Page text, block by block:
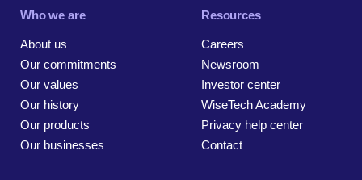
Who we are
About us
Our commitments
Our values
Our history
Our products
Our businesses
Resources
Careers
Newsroom
Investor center
WiseTech Academy
Privacy help center
Contact